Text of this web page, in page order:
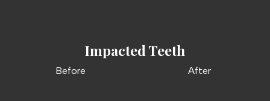
Impacted Teeth
Before After